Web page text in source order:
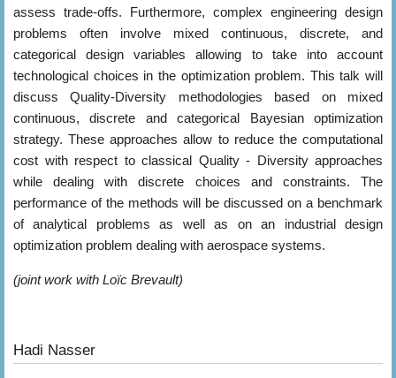
assess trade-offs. Furthermore, complex engineering design
problems often involve mixed continuous, discrete, and
categorical design variables allowing to take into account
technological choices in the optimization problem. This talk will
discuss Quality-Diversity methodologies based on mixed
continuous, discrete and categorical Bayesian optimization
strategy. These approaches allow to reduce the computational
cost with respect to classical Quality - Diversity approaches
while dealing with discrete choices and constraints. The
performance of the methods will be discussed on a benchmark
of analytical problems as well as on an industrial design
optimization problem dealing with aerospace systems.
(joint work with Loïc Brevault)
Hadi Nasser